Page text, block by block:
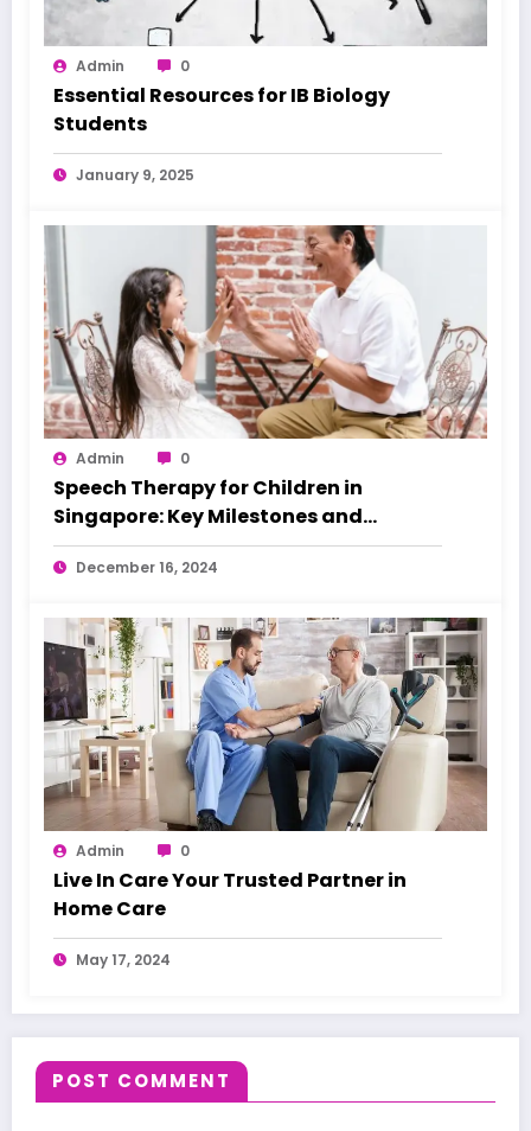
Admin 0
Essential Resources for IB Biology
Students
January 9, 2025
Admin 0
Speech Therapy for Children in
Singapore: Key Milestones and
Warning Signs
December 16, 2024
Admin 0
Live In Care Your Trusted Partner in
Home Care
May 17, 2024
POST COMMENT